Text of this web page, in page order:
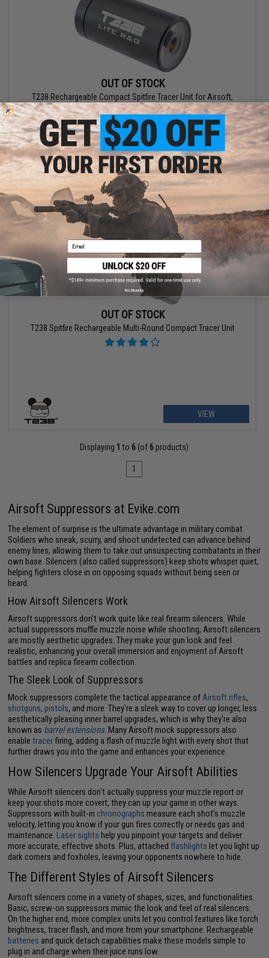
OUT OF STOCK
T238 Rechargeable Compact Spitfire Tracer Unit for Airsoft,
Foam Dart & Gel Ball Replicas
VIEW
OUT OF STOCK
T238 Spitfire Rechargeable Multi-Round Compact Tracer Unit
VIEW
Displaying 1 to 6 (of 6 products)
1
Airsoft Suppressors at Evike.com
The element of surprise is the ultimate advantage in military combat.
Soldiers who sneak, scurry, and shoot undetected can advance behind
enemy lines, allowing them to take out unsuspecting combatants in their
own base. Silencers (also called suppressors) keep shots whisper quiet,
helping fighters close in on opposing squads without being seen or
heard.
How Airsoft Silencers Work
Airsoft suppressors don't work quite like real firearm silencers. While
actual suppressors muffle muzzle noise while shooting, Airsoft silencers
are mostly aesthetic upgrades. They make your gun look and feel
realistic, enhancing your overall immersion and enjoyment of Airsoft
battles and replica firearm collection.
The Sleek Look of Suppressors
Mock suppressors complete the tactical appearance ofAirsoft rifles,
shotguns, pistols, and more. They're a sleek way to cover up longer, less
aesthetically pleasing inner barrel upgrades, which is why they're also
known as barrel extensions. Many Airsoft mock suppressors also
enabletracerfiring, adding a flash of muzzle light with every shot that
further draws you into the game and enhances your experience.
How Silencers Upgrade Your Airsoft Abilities
While Airsoft silencers don't actually suppress your muzzle report or
keep your shots more covert, they can up your game in other ways.
Suppressors with built-in chronographs measure each shot's muzzle
velocity, letting you know if your gun fires correctly or needs gas and
maintenance. Laser sights help you pinpoint your targets and deliver
more accurate, effective shots. Plus, attachedflashlights let you light up
dark corners and foxholes, leaving your opponents nowhere to hide.
The Different Styles of Airsoft Silencers
Airsoft silencers come in a variety of shapes, sizes, and functionalities.
Basic, screw-on suppressors mimic the look and feel of real silencers.
On the higher end, more complex units let you control features like torch
brightness, tracer flash, and more from your smartphone. Rechargeable
batteries and quick detach capabilities make these models simple to
plug in and charge when their juice runs low.
Email
No thanks